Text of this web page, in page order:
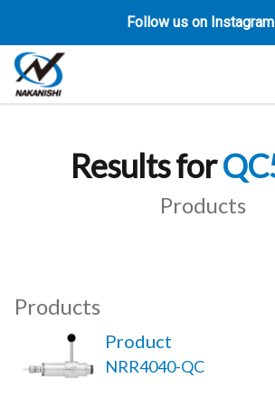
Follow us on
Results for
Products
Products
Product
NRR4040-QC